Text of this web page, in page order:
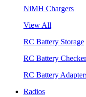
NiMH Chargers
View All
RC Battery Storage
RC Battery
RC Battery
Radios